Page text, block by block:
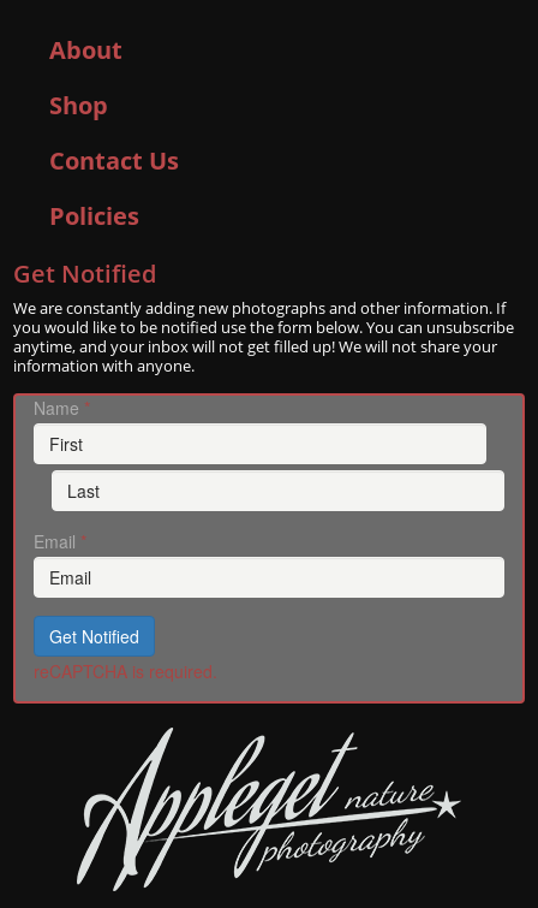
About
Shop
Contact Us
Policies
Get Notified
We are constantly adding new photographs and other information. If
you would like to be notified use the form below. You can unsubscribe
anytime, and your inbox will not get filled up! We will not share your
information with anyone.
Name *
Email *
Get Notified
reCAPTCHA is required.